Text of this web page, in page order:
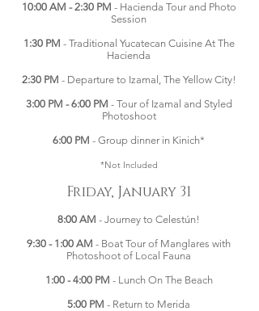
10:00 AM - 2:30 PM - Hacienda Tour and Photo
Session
1:30 PM - Traditional Yucatecan Cuisine At The
Hacienda
2:30 PM - Departure to Izamal, The Yellow City!
3:00 PM - 6:00 PM - Tour of Izamal and Styled
Photoshoot
6:00 PM - Group dinner in Kinich*
*Not Included
Friday, January 31
8:00 AM - Journey to Celestún!
9:30 - 1:00 AM - Boat Tour of Manglares with
Photoshoot of Local Fauna
1:00 - 4:00 PM - Lunch On The Beach
5:00 PM - Return to Merida